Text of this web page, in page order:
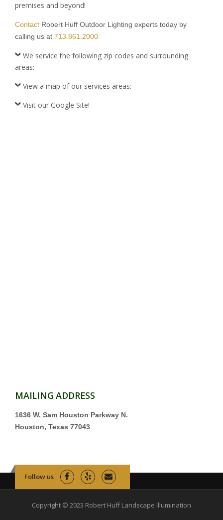
premises and beyond!
Contact Robert Huff Outdoor Lighting experts today by
calling us at 713.861.2000.
We service the following zip codes and surrounding
areas:
View a map of our services areas:
Visit our Google Site!
MAILING ADDRESS
1636 W. Sam Houston Parkway N.
Houston, Texas 77043
Follow us
Copyright © 2023 Robert Huff Landscape Illumination